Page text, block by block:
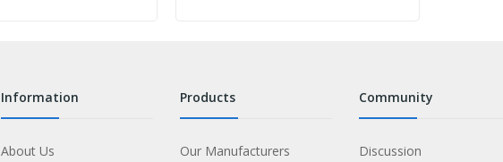
information
About Us
products
Our Manufacturers
community
Discussion